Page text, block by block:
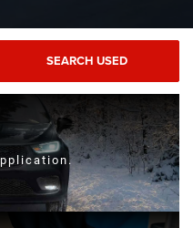
SEARCH USED